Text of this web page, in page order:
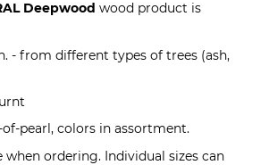
Deepwood wood product is
- from different types of trees (ash,
pearl, colors in assortment.
when ordering. Individual sizes can